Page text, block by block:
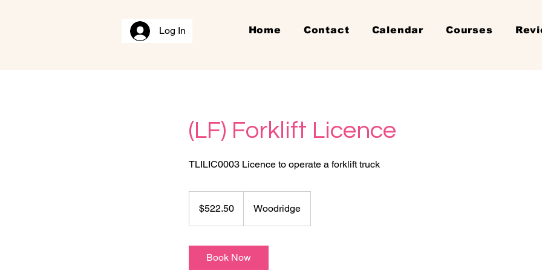
Log In Home Contact Calendar Courses
(LF) Forklift Licence
TLILIC0003 Licence to operate a forklift truck
dollars$522.50 Woodridge
Book Now